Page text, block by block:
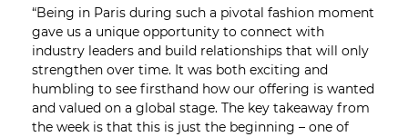
“Being in Paris during such a pivotal fashion moment
gave us a unique opportunity to connect with
industry leaders and build relationships that will only
strengthen over time. It was both exciting and
humbling to see firsthand how our offering is wanted
and valued on a global stage. The key takeaway from
the week is that this is just the beginning – one of